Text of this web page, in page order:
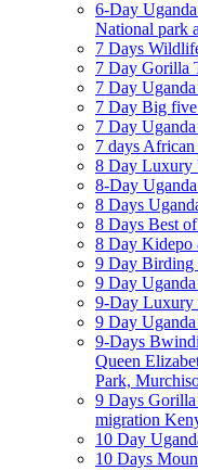
6-Day
National park
7 Days
7 Day Gorilla
7 Day
7 Day Big
7 Day
7 days
8 Day Luxury
8-Day
8 Days
8 Days Best
8 Day Kidepo
9 Day Birding
9 Day
9-Day Luxury
9 Day
9-Days
Queen
Park,
9 Days
migration
10 Day
10 Days